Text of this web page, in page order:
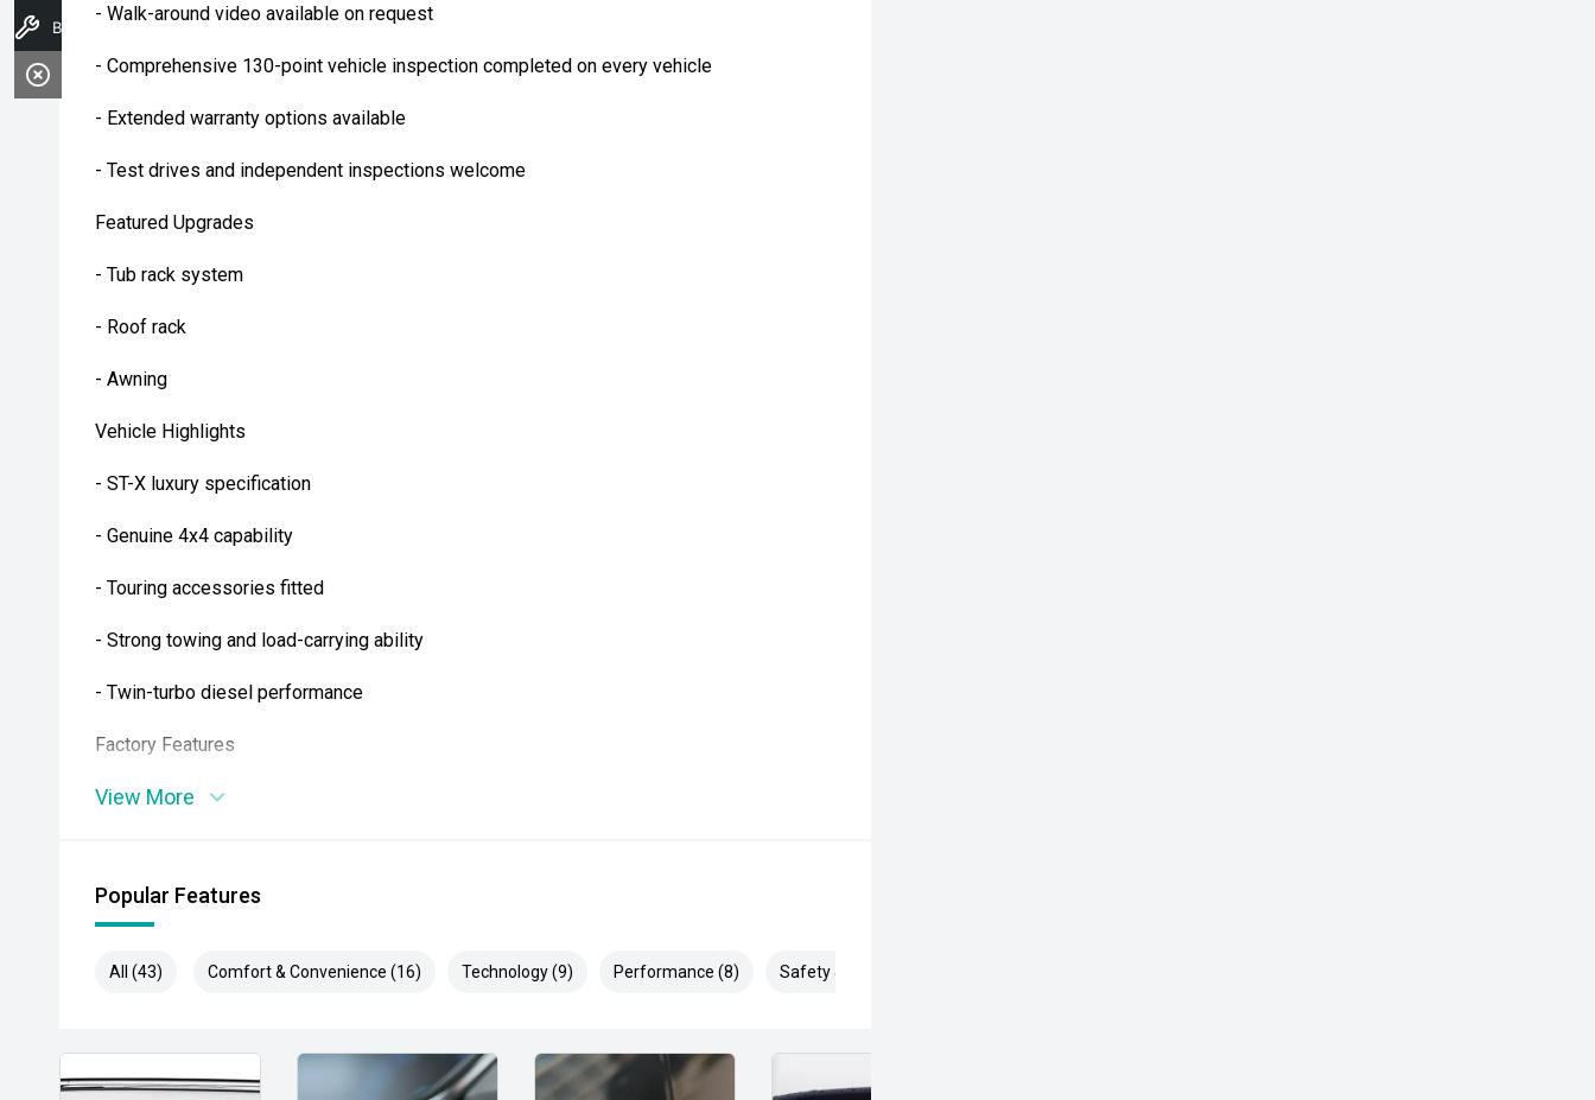
- Walk-around video available on request
- Comprehensive 130-point vehicle inspection completed on every vehicle
- Extended warranty options available
- Test drives and independent inspections welcome
Featured Upgrades
- Tub rack system
- Roof rack
- Awning
Vehicle Highlights
- ST-X luxury specification
- Genuine 4x4 capability
- Touring accessories fitted
- Strong towing and load-carrying ability
- Twin-turbo diesel performance
Factory Features
- Intelligent 4WD system
- Leather-accented interior
- Satellite navigation
View More
Popular Features
All (43) Comfort & Convenience (16) Technology (9) Performance (8) Safety & Security (10)